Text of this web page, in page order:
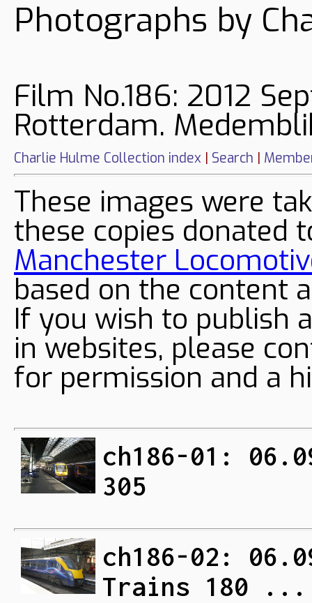
Photographs by
Film No.186: 2012
Rotterdam.
Charlie Hulme Collection index | Search |
These images were
these copies donated
Manchester
based on the content
If you wish to publish
in websites, please
for permission and a
ch186-01:
305
ch186-02:
Trains 180 ...